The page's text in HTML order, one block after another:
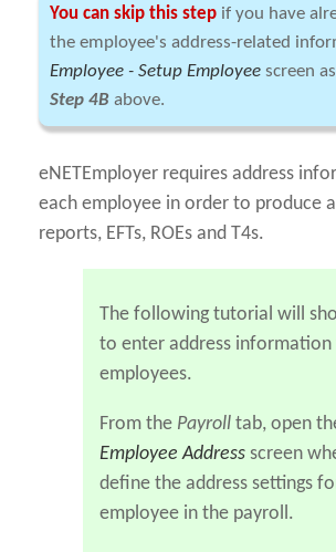
You can skip this step if you have
the employee's address-related
Employee - Setup Employee screen
Step 4B above.
eNETEmployer requires address
each employee in order to produce
reports, EFTs, ROEs and T4s.
The following tutorial will
to enter address
employees.
From the Payroll tab, open
Employee Address screen
define the address settings
employee in the payroll.